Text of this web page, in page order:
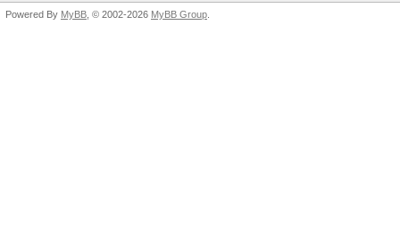
Powered By MyBB , © 2002-2026 MyBB Group